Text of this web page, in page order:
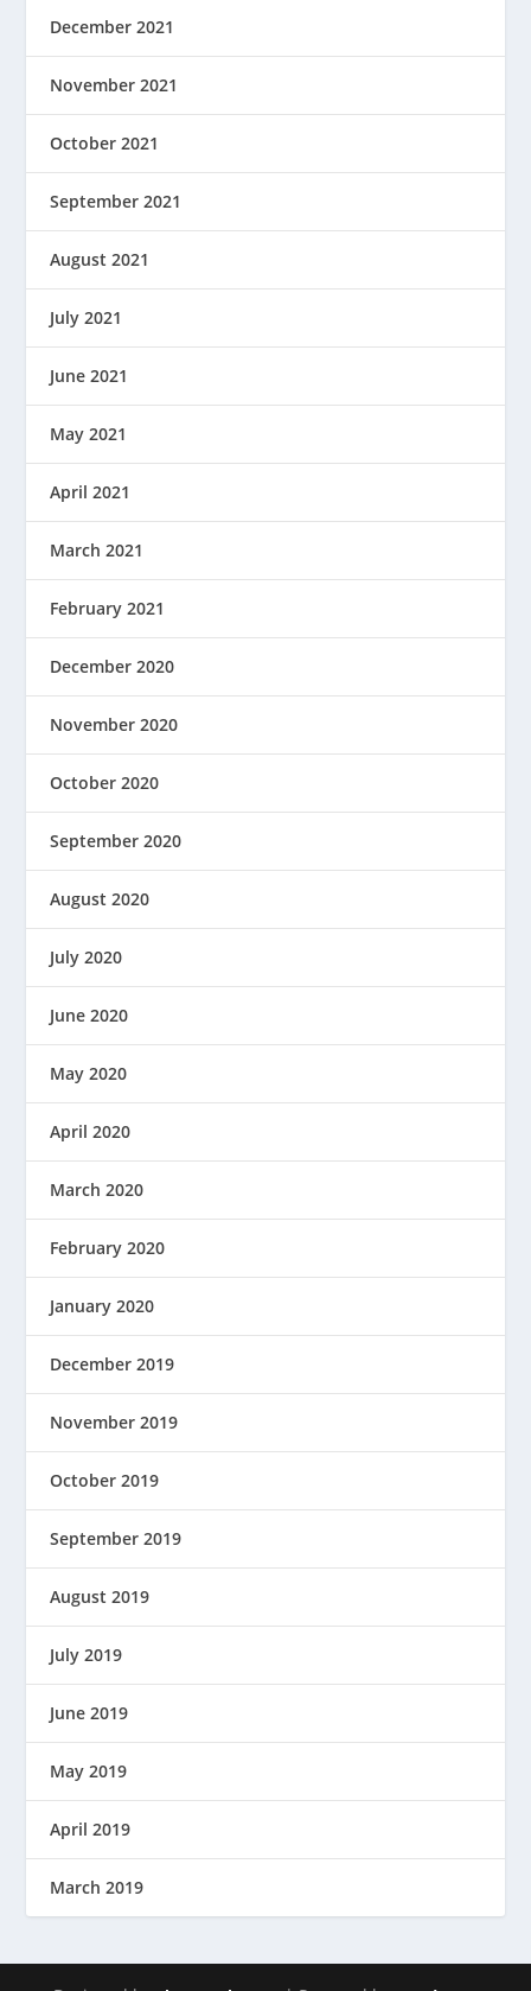
December 2021
November 2021
October 2021
September 2021
August 2021
July 2021
June 2021
May 2021
April 2021
March 2021
February 2021
December 2020
November 2020
October 2020
September 2020
August 2020
July 2020
June 2020
May 2020
April 2020
March 2020
February 2020
January 2020
December 2019
November 2019
October 2019
September 2019
August 2019
July 2019
June 2019
May 2019
April 2019
March 2019